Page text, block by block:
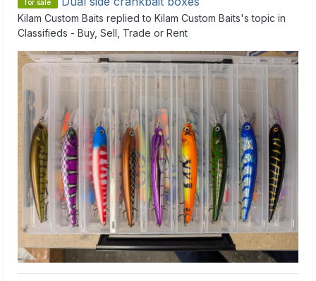
for sale
Kilam Custom Baits replied to Kilam Custom Baits's topic in
Classifieds - Buy, Sell, Trade or Rent